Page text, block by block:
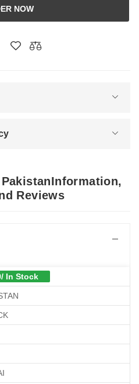
NOW
Reviews
In Stock